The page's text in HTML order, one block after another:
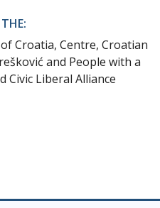
Croatia, Centre, Croatian
and People with a
Civic Liberal Alliance